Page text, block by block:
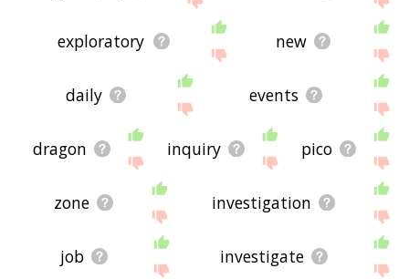
exploratory new
daily events
dragon inquiry pico
zone investigation
job investigate